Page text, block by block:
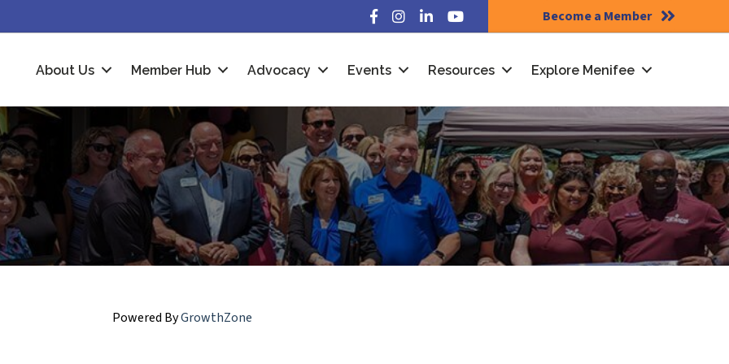
Facebook
Instagram
LinkedInYouTube Become a Member
About Us Member Hub Advocacy Events Resources Explore Menifee
Powered ByGrowthZone